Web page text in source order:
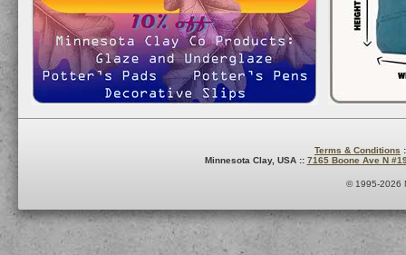
Terms & Conditions
Minnesota Clay, USA :: 7165 Boone Ave N
© 1995-2026